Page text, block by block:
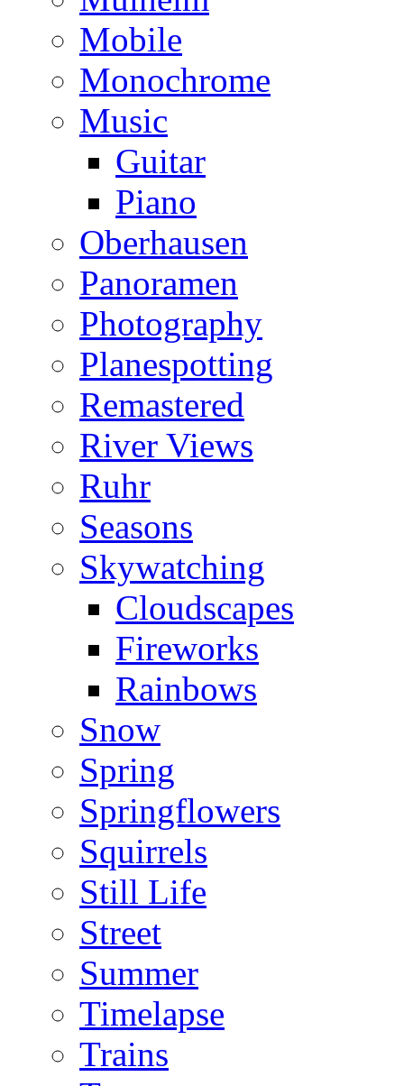
Mobile
Monochrome
Music
Guitar
Piano
Oberhausen
Panoramen
Photography
Planespotting
Remastered
River Views
Ruhr
Seasons
Skywatching
Cloudscapes
Fireworks
Rainbows
Snow
Spring
Springflowers
Squirrels
Still Life
Street
Summer
Timelapse
Trains